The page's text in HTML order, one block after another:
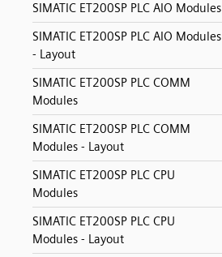
SIMATIC ET200SP PLC AIO Modules
SIMATIC ET200SP PLC AIO Modules
- Layout
SIMATIC ET200SP PLC COMM
Modules
SIMATIC ET200SP PLC COMM
Modules - Layout
SIMATIC ET200SP PLC CPU
Modules
SIMATIC ET200SP PLC CPU
Modules - Layout